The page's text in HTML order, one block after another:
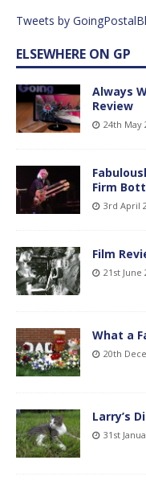
Tweets by
ELSEWHERE ON GP
Always
Review
24th May
Firm
3rd April
Film
21st June
What a
20th
Larry’s
31st